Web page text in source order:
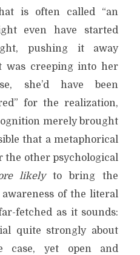
is often called “an
even have started
pushing it away
was creeping into her
she’d have been
for the realization,
merely brought
that a metaphorical
the other psychological
likelyto bring the
of the literal
fetched as it sounds:
quite strongly about
case, yet open and